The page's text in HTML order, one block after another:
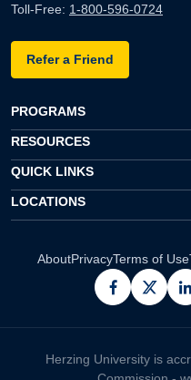
Toll-Free: 1-800-596-0724
Refer a Friend
PROGRAMS
RESOURCES
QUICK LINKS
LOCATIONS
AboutPrivacyTerms of Use
facebook
x
Herzing University is